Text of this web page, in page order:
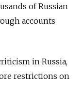
of Russian
accounts
in Russia,
restrictions on